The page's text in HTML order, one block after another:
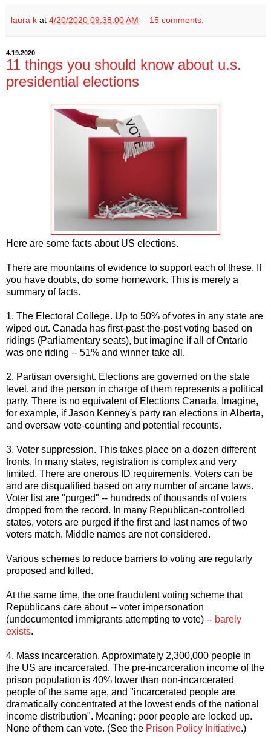
laura k at 4/20/2020 09:38:00 AM 15 comments:
4.19.2020
11 things you should know about u.s.
presidential elections
Here are some facts about US elections.
There are mountains of evidence to support each of these. If
you have doubts, do some homework. This is merely a
summary of facts.
1. The Electoral College. Up to 50% of votes in any state are
wiped out. Canada has first-past-the-post voting based on
ridings (Parliamentary seats), but imagine if all of Ontario
was one riding -- 51% and winner take all.
2. Partisan oversight. Elections are governed on the state
level, and the person in charge of them represents a political
party. There is no equivalent of Elections Canada. Imagine,
for example, if Jason Kenney's party ran elections in Alberta,
and oversaw vote-counting and potential recounts.
3. Voter suppression. This takes place on a dozen different
fronts. In many states, registration is complex and very
limited. There are onerous ID requirements. Voters can be
and are disqualified based on any number of arcane laws.
Voter list are "purged" -- hundreds of thousands of voters
dropped from the record. In many Republican-controlled
states, voters are purged if the first and last names of two
voters match. Middle names are not considered.
Various schemes to reduce barriers to voting are regularly
proposed and killed.
At the same time, the one fraudulent voting scheme that
Republicans care about -- voter impersonation
(undocumented immigrants attempting to vote) -- barely
exists.
4. Mass incarceration. Approximately 2,300,000 people in
the US are incarcerated. The pre-incarceration income of the
prison population is 40% lower than non-incarcerated
people of the same age, and "incarcerated people are
dramatically concentrated at the lowest ends of the national
income distribution". Meaning: poor people are locked up.
None of them can vote. (See the Prison Policy Initiative.)